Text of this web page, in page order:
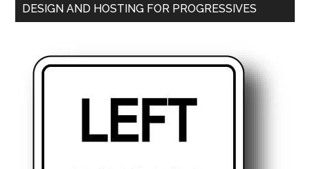
DESIGN AND HOSTING FOR PROGRESSIVES